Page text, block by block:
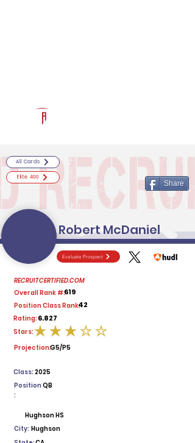
Evaluate Prospect
RECRUITCERTIFIED.COM
Overall Rank #:619
Position Class Rank:42
Rating:6.827
average rating is 3 out of 5
Stars:
Projection:G5/P5
2025
Class:
Position
:
QB
Hughson HS
City: Hughson
All Cards
Elite 400
Share
Robert McDaniel